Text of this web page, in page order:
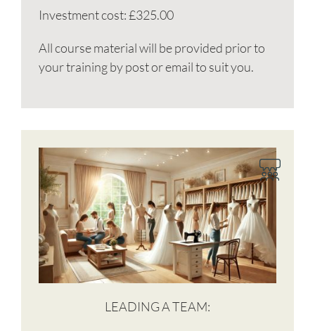
Investment cost: £325.00
All course material will be provided prior to
your training by post or email to suit you.
LEADING A TEAM: